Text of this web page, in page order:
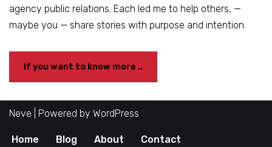
agency public relations. Each led me to help others, —
maybe you — share stories with purpose and intention.
If you want to know more ..
Neve | Powered by WordPress
Home Blog About Contact